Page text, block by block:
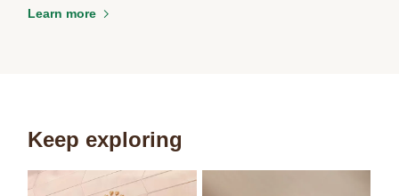
Learn more
Keep exploring